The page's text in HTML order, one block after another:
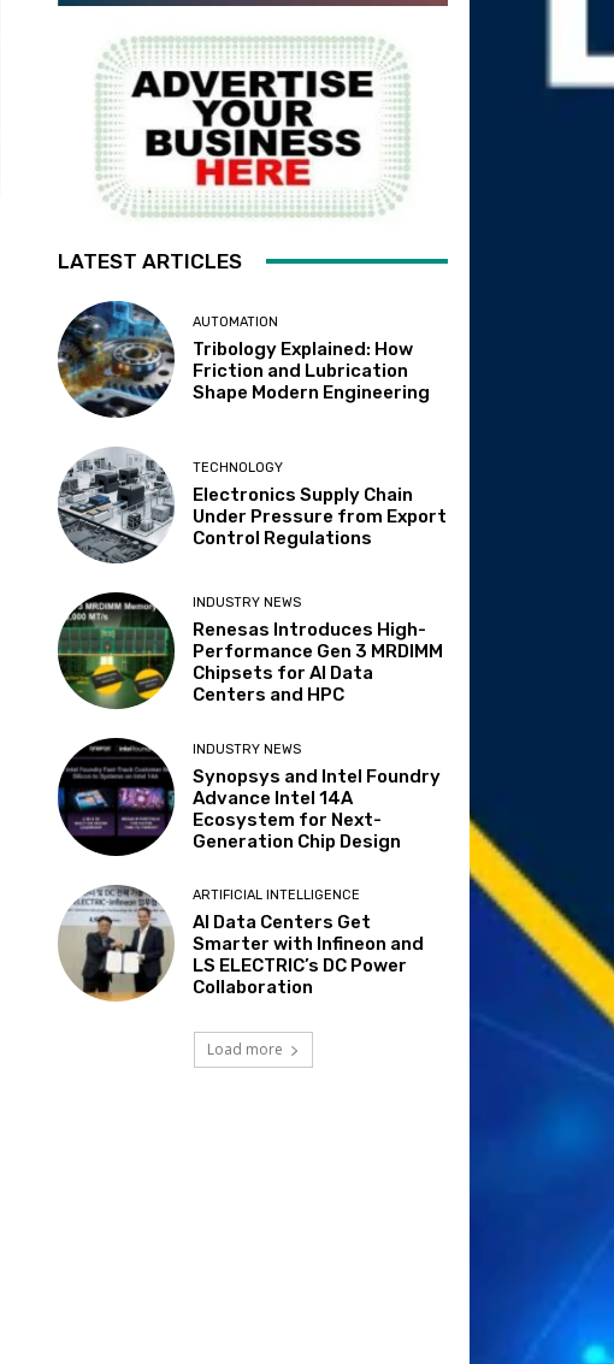
LATEST ARTICLES
AUTOMATION
Tribology Explained: How
Friction and Lubrication
Shape Modern Engineering
TECHNOLOGY
Electronics Supply Chain
Under Pressure from Export
Control Regulations
INDUSTRY NEWS
Renesas Introduces High-
Performance Gen 3 MRDIMM
Chipsets for AI Data
Centers and HPC
INDUSTRY NEWS
Synopsys and Intel Foundry
Advance Intel 14A
Ecosystem for Next-
Generation Chip Design
ARTIFICIAL INTELLIGENCE
AI Data Centers Get
Smarter with Infineon and
LS ELECTRIC’s DC Power
Collaboration
Load more